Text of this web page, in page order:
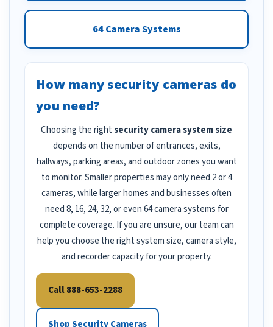
64 Camera Systems
How many security cameras do
you need?
Choosing the rightsecurity camera system size
depends on the number of entrances, exits,
hallways, parking areas, and outdoor zones you want
to monitor. Smaller properties may only need 2 or 4
cameras, while larger homes and businesses often
need 8, 16, 24, 32, or even 64 camera systems for
complete coverage. If you are unsure, our team can
help you choose the right system size, camera style,
and recorder capacity for your property.
Call 888-653-2288
Shop Security Cameras